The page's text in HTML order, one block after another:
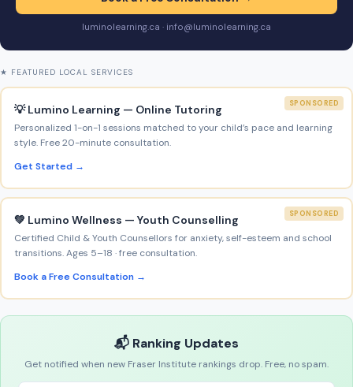
luminolearning.ca · info@luminolearning.ca
★ FEATURED LOCAL SERVICES
SPONSORED
💡 Lumino Learning — Online Tutoring
Personalized 1-on-1 sessions matched to your child’s pace and learning
style. Free 20-minute consultation.
Get Started →
SPONSORED
💚 Lumino Wellness — Youth Counselling
Certified Child & Youth Counsellors for anxiety, self-esteem and school
transitions. Ages 5–18 · free consultation.
Book a Free Consultation →
📬 Ranking Updates
Get notified when new Fraser Institute rankings drop. Free, no spam.